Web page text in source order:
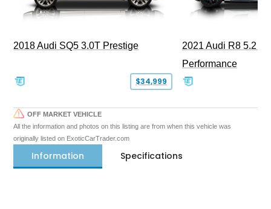
2018 Audi SQ5 3.0T Prestige
$34,999
2021 Audi R8 5.2
Performance
OFF MARKET VEHICLE
All the information and photos on this listing are from when this vehicle was
originally listed on ExoticCarTrader.com
Information Specifications